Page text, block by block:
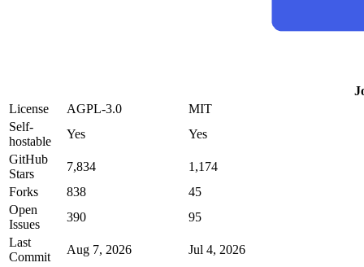
License
AGPL-3.0
MIT
Self-
hostable
Yes
Yes
GitHub
Stars
7,834
1,174
Forks
838
45
Open
Issues
390
95
Last
Commit
Aug 7, 2026
Jul 4, 2026